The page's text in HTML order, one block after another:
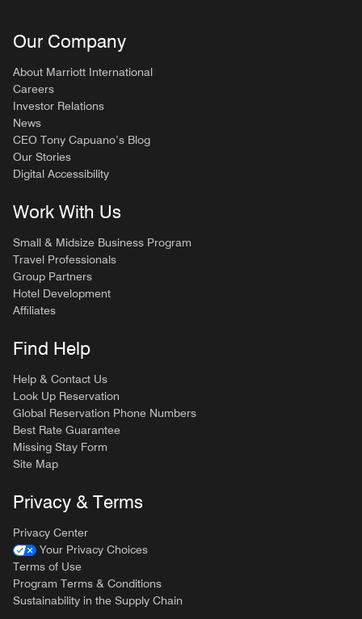
Our Company
About Marriott International
Careers
Investor Relations
News
CEO Tony Capuano’s Blog
Our Stories
Digital Accessibility
Work With Us
Small & Midsize Business Program
Travel Professionals
Group Partners
Hotel Development
Affiliates
Find Help
Help & Contact Us
Look Up Reservation
Global Reservation Phone Numbers
Best Rate Guarantee
Missing Stay Form
Site Map
Privacy & Terms
Privacy Center
Your Privacy Choices
Terms of Use
Program Terms & Conditions
Sustainability in the Supply Chain